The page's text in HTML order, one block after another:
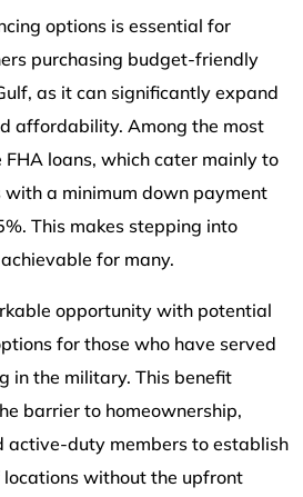
options is essential for
purchasing budget-friendly
as it can significantly expand
affordability. Among the most
loans, which cater mainly to
a minimum down payment
This makes stepping into
for many.
opportunity with potential
for those who have served
in the military. This benefit
barrier to homeownership,
active-duty members to establish
without the upfront